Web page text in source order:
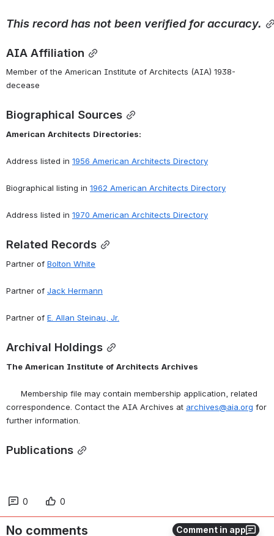
Comment in app
This record has not been verified for accuracy.
AIA Affiliation
Member of the American Institute of Architects (AIA) 1938-
decease
Biographical Sources
American Architects Directories:
Address listed in 1956 American Architects Directory
Biographical listing in 1962 American Architects Directory
Address listed in 1970 American Architects Directory
Related Records
Partner of Bolton White
Partner of Jack Hermann
Partner of E. Allan Steinau, Jr.
Archival Holdings
The American Institute of Architects Archives
Membership file may contain membership application, related
correspondence. Contact the AIA Archives at archives@aia.org for
further information.
Publications
0 0
No comments